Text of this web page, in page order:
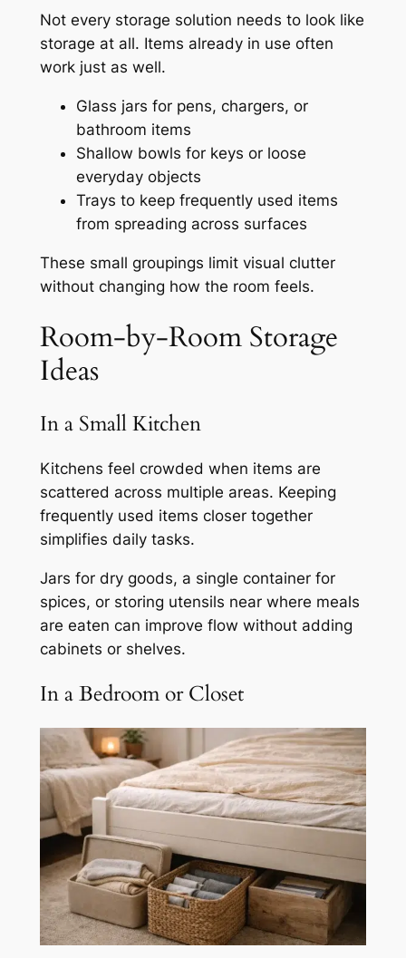
Not every storage solution needs to look like
storage at all. Items already in use often
work just as well.
Glass jars for pens, chargers, or
bathroom items
Shallow bowls for keys or loose
everyday objects
Trays to keep frequently used items
from spreading across surfaces
These small groupings limit visual clutter
without changing how the room feels.
Room-by-Room Storage
Ideas
In a Small Kitchen
Kitchens feel crowded when items are
scattered across multiple areas. Keeping
frequently used items closer together
simplifies daily tasks.
Jars for dry goods, a single container for
spices, or storing utensils near where meals
are eaten can improve flow without adding
cabinets or shelves.
In a Bedroom or Closet